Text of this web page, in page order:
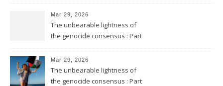
Mar 29, 2026
The unbearable lightness of
the genocide consensus : Part
Mar 29, 2026
The unbearable lightness of
the genocide consensus : Part